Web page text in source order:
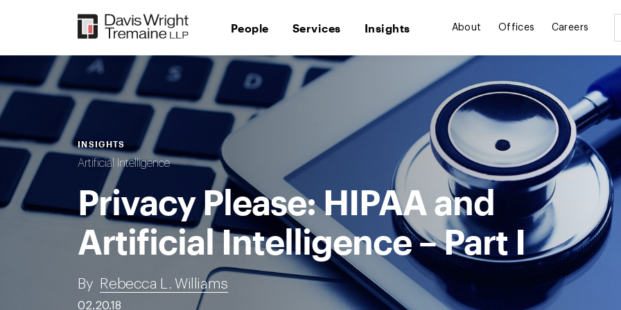
People Services Insights About Offices Careers
INSIGHTS
Artificial Intelligence
Privacy Please: HIPAA and
Artificial Intelligence – Part I
By Rebecca L. Williams
02.20.18